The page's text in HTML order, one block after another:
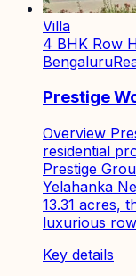
Villa
4 BHK Row
Bengaluru
Prestige
Overview
residential
Prestige
Yelahanka
13.31 acres,
luxurious
Key details